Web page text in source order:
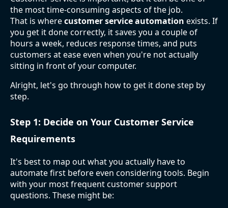
the most time-consuming aspects of the job.
That is wherecustomer service automation exists. If
you get it done correctly, it saves you a couple of
hours a week, reduces response times, and puts
customers at ease even when you're not actually
sitting in front of your computer.
Alright, let's go through how to get it done step by
step.
Step 1: Decide on Your Customer Service
Requirements
It's best to map out what you actually have to
automate first before even considering tools. Begin
with your most frequent customer support
questions. These might be: